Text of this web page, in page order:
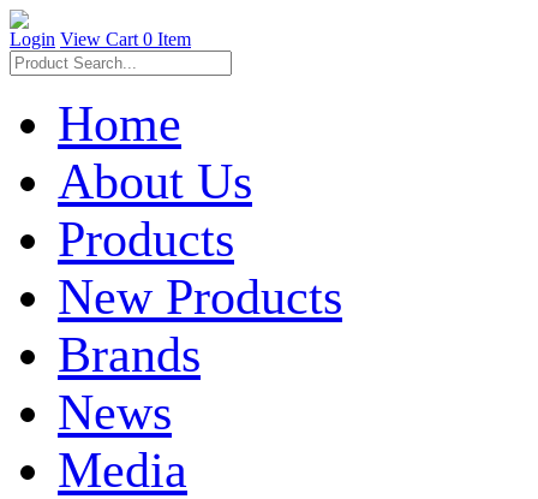
Login View Cart 0 Item
Home
About Us
Products
New Products
Brands
News
Media